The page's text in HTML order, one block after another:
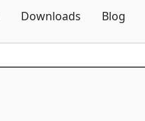
Downloads Blog